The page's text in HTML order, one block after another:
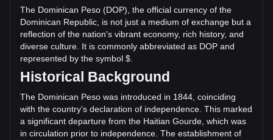
(RD$2,171,454,992.56 DOP) in the last 24 hours. Last
trading day, DOGE's trading volume was
RD$24,589,283,001.23.
More info about Dogecoin on Bitget
Dogecoin price prediction
What is Dogecoin (DOGE)
Dogecoin profit calculator
The Dominican Peso (DOP), the official currency of the
Dominican Republic, is not just a medium of exchange but a
reflection of the nation's vibrant economy, rich history, and
diverse culture. It is commonly abbreviated as DOP and
represented by the symbol $.
Historical Background
The Dominican Peso was introduced in 1844, coinciding
with the country’s declaration of independence. This marked
a significant departure from the Haitian Gourde, which was
in circulation prior to independence. The establishment of